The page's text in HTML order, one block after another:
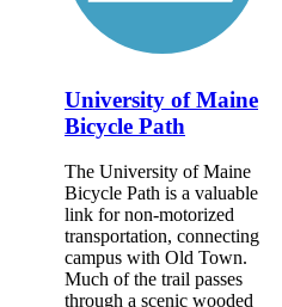
University of Maine
Bicycle Path
The University of Maine
Bicycle Path is a valuable
link for non-motorized
transportation, connecting
campus with Old Town.
Much of the trail passes
through a scenic wooded